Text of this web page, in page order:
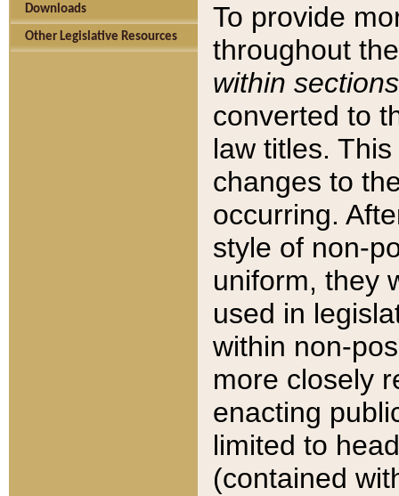
Downloads
Other Legislative Resources
To provide
throughout
within sections
converted to
law titles.
changes to
occurring.
style of non-
uniform, they
used in
within non-
more closely
enacting
limited to
(contained